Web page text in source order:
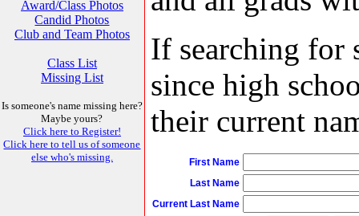
Award/Class Photos
Candid Photos
Club and Team Photos
Class List
Missing List
Is someone's name missing here?
Maybe yours?
Click here to Register!
Click here to tell us of someone
else who's missing.
If searching for
since high
their current
First Name
Last Name
Current Last Name